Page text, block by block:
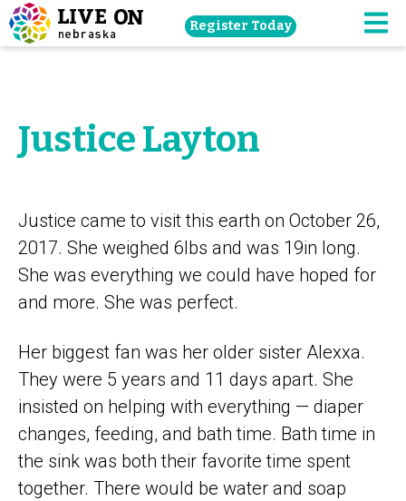
Skip
navigation
content.
Register Today
Justice Layton
Justice came to visit this earth on October 26,
2017. She weighed 6lbs and was 19in long.
She was everything we could have hoped for
and more. She was perfect.
Her biggest fan was her older sister Alexxa.
They were 5 years and 11 days apart. She
insisted on helping with everything — diaper
changes, feeding, and bath time. Bath time in
the sink was both their favorite time spent
together. There would be water and soap